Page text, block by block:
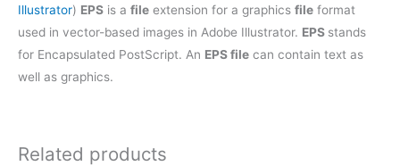
Illustrator) EPS is a file extension for a graphics file format
used in vector-based images in Adobe Illustrator. EPS stands
for Encapsulated PostScript. An EPS file can contain text as
well as graphics.
Related products